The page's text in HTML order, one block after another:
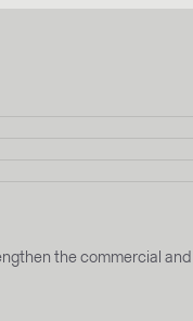
the commercial